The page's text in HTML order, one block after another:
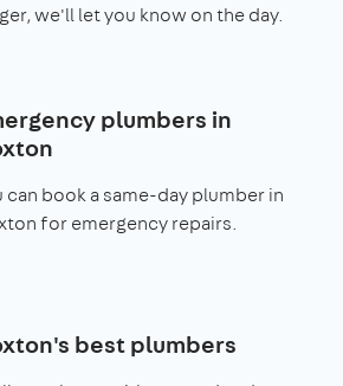
we'll let you know on the day.
plumbers in
can book a same-day plumber in
for emergency repairs.
best plumbers